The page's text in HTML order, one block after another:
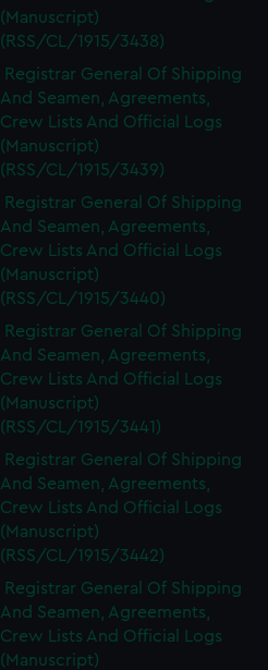
(Manuscript)
(RSS/CL/1915/3438)
Registrar General Of Shipping
And Seamen, Agreements,
Crew Lists And Official Logs
(Manuscript)
(RSS/CL/1915/3439)
Registrar General Of Shipping
And Seamen, Agreements,
Crew Lists And Official Logs
(Manuscript)
(RSS/CL/1915/3440)
Registrar General Of Shipping
And Seamen, Agreements,
Crew Lists And Official Logs
(Manuscript)
(RSS/CL/1915/3441)
Registrar General Of Shipping
And Seamen, Agreements,
Crew Lists And Official Logs
(Manuscript)
(RSS/CL/1915/3442)
Registrar General Of Shipping
And Seamen, Agreements,
Crew Lists And Official Logs
(Manuscript)